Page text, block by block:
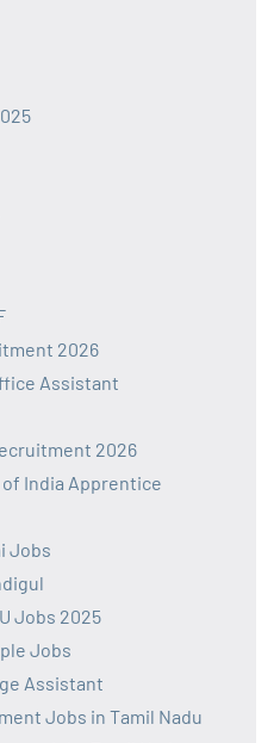
2026
Assistant
2026
India Apprentice
Jobs
Jobs 2025
Jobs
Assistant
Jobs in Tamil Nadu